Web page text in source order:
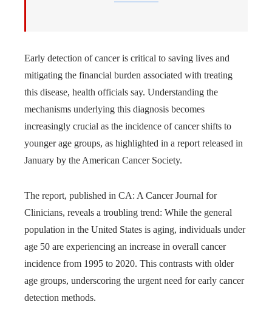
Early detection of cancer is critical to saving lives and
mitigating the financial burden associated with treating
this disease, health officials say. Understanding the
mechanisms underlying this diagnosis becomes
increasingly crucial as the incidence of cancer shifts to
younger age groups, as highlighted in a report released in
January by the American Cancer Society.
The report, published in CA: A Cancer Journal for
Clinicians, reveals a troubling trend: While the general
population in the United States is aging, individuals under
age 50 are experiencing an increase in overall cancer
incidence from 1995 to 2020. This contrasts with older
age groups, underscoring the urgent need for early cancer
detection methods.